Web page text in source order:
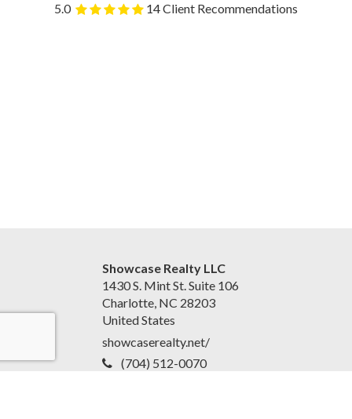
5.0 14 Client Recommendations
Showcase Realty LLC
1430 S. Mint St. Suite 106
Charlotte, NC 28203
United States
showcaserealty.net/
(704) 512-0070